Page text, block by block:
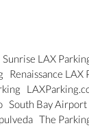
Sunrise LAX
Renaissance LAX
South Bay Airport
The